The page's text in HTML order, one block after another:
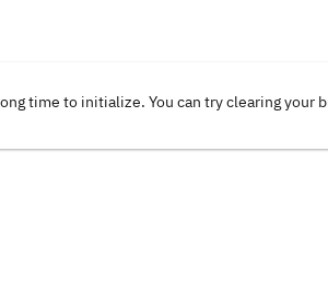
time to initialize. You can try clearing your